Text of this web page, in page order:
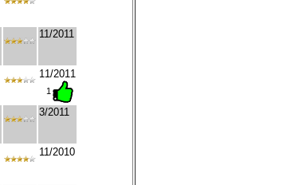
11/2011
11/2011
1
3/2011
11/2010